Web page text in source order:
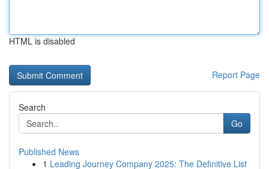
HTML is disabled
Report Page
Search
Go
Published News
1 Leading Journey Company 2025: The Definitive List